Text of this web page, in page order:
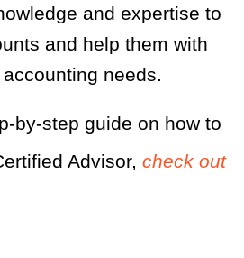
and expertise to
and help them with
needs.
by-step guide on how to
Advisor, check out